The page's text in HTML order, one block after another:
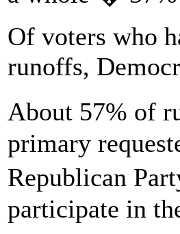
Of voters who
runoffs,
About 57% of
primary
Republican
participate in